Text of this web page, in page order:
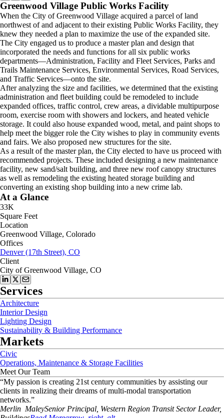
Greenwood Village Public Works Facility
When the City of Greenwood Village acquired a parcel of land
northwest of and adjacent to their existing Public Works Facility, they
knew they needed a plan to maximize the use of the expanded site.
The City engaged us to produce a master plan and design that
incorporated the needs and functions for all six public works
departments—Administration, Facility and Fleet Services, Parks and
Trails Maintenance Services, Environmental Services, Road Services,
and Traffic Services—onto the site.
After analyzing the size and facilities, we determined that the existing
administration and fleet building could be remodeled to include
expanded offices, traffic control, crew areas, a dividable multipurpose
room, exercise room with showers and lockers, and heated vehicle
storage. It could also house expanded wood, metal, and paint shops to
help meet the bigger role the City wishes to play in community events
and fairs. We also proposed new structures for the site.
As a result of the master plan, the City elected to have us proceed with
recommended projects. These included designing a new maintenance
facility, new sand/salt building, and three new roof canopy structures
as well as remodeling the existing heated storage building and
converting an existing shop building into a new crime lab.
At a Glance
33K
Square Feet
Location
Greenwood Village, Colorado
Offices
Denver (17th Street), CO
Client
City of Greenwood Village, CO
Services
Architecture
Interior Design
Lighting Design
Sustainability & Building Performance
Markets
Civic
Operations, Maintenance & Storage Facilities
Meet Our Team
“My passion is creating 21st century communities by assisting our
clients in realizing their dreams of multi-modal transportation
networks.”
Merlin MaleySenior Principal, Western Region Transit Sector Leader,